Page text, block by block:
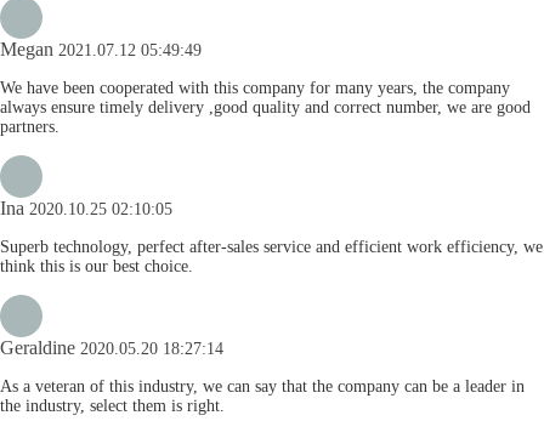
Megan 2021.07.12 05:49:49
We have been cooperated with this company for many years, the company
always ensure timely delivery ,good quality and correct number, we are good
partners.
Ina 2020.10.25 02:10:05
Superb technology, perfect after-sales service and efficient work efficiency, we
think this is our best choice.
Geraldine 2020.05.20 18:27:14
As a veteran of this industry, we can say that the company can be a leader in
the industry, select them is right.